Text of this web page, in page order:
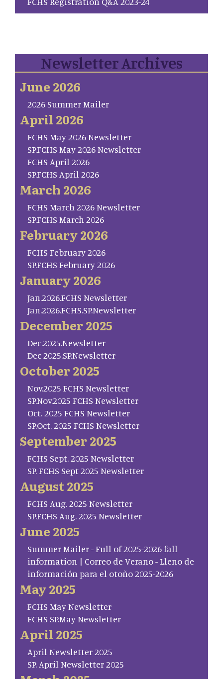
Newsletter Archives
June 2026
2026 Summer Mailer
April 2026
FCHS May 2026 Newsletter
SP.FCHS May 2026 Newsletter
FCHS April 2026
SP.FCHS April 2026
March 2026
FCHS March 2026 Newsletter
SP.FCHS March 2026
February 2026
FCHS February 2026
SP.FCHS February 2026
January 2026
Jan.2026.FCHS Newsletter
Jan.2026.FCHS.SP.Newsletter
December 2025
Dec.2025.Newsletter
Dec 2025.SP.Newsletter
October 2025
Nov.2025 FCHS Newsletter
SP.Nov.2025 FCHS Newsletter
Oct. 2025 FCHS Newsletter
SP.Oct. 2025 FCHS Newsletter
September 2025
FCHS Sept. 2025 Newsletter
SP. FCHS Sept 2025 Newsletter
August 2025
FCHS Aug. 2025 Newsletter
SP.FCHS Aug. 2025 Newsletter
June 2025
Summer Mailer - Full of 2025-2026 fall
information | Correo de Verano - Lleno de
información para el otoño 2025-2026
May 2025
FCHS May Newsletter
FCHS SP.May Newsletter
April 2025
April Newsletter 2025
SP. April Newsletter 2025